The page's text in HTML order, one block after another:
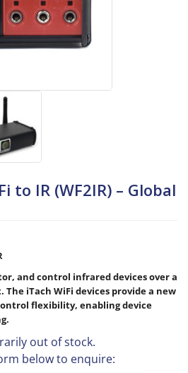
to IR (WF2IR) – Global
and control infrared devices over a
iTach WiFi devices provide a new
flexibility, enabling device
out of stock.
below to enquire: